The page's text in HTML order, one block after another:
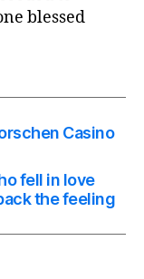
blessed
Casino
fell in love
the feeling